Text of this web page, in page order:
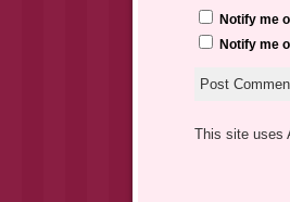
Notify me
Notify me
This site uses